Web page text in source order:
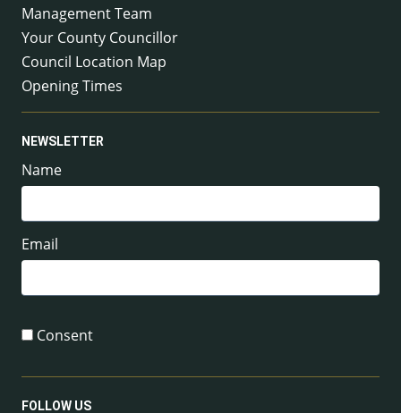
Management Team
Your County Councillor
Council Location Map
Opening Times
NEWSLETTER
Name
Email
Consent
FOLLOW US